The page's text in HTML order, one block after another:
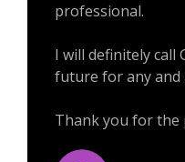
professional.
I will definitely call
future for any and
Thank you for the